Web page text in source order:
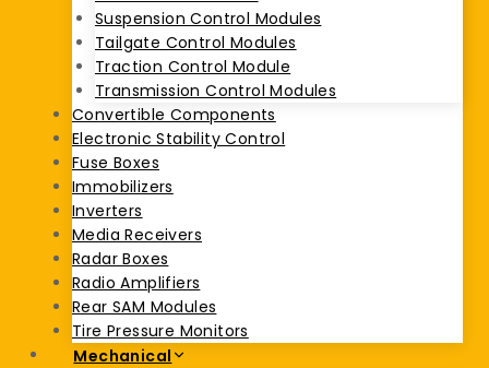
Suspension Control Modules
Tailgate Control Modules
Traction Control Module
Transmission Control Modules
Convertible Components
Electronic Stability Control
Fuse Boxes
Immobilizers
Inverters
Media Receivers
Radar Boxes
Radio Amplifiers
Rear SAM Modules
Tire Pressure Monitors
Mechanical